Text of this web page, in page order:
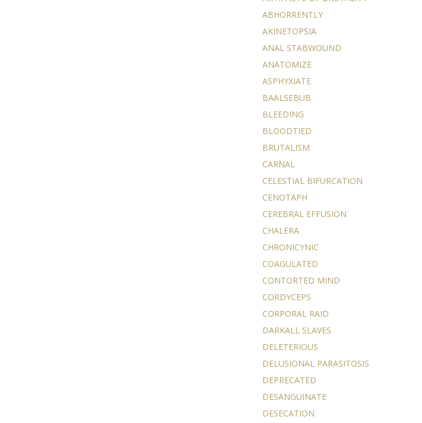
ABHORRENTLY
AKINETOPSIA
ANAL STABWOUND
ANATOMIZE
ASPHYXIATE
BAALSEBUB
BLEEDING
BLOODTIED
BRUTALISM
CARNAL
CELESTIAL BIFURCATION
CENOTAPH
CEREBRAL EFFUSION
CHALERA
CHRONICYNIC
COAGULATED
CONTORTED MIND
CORDYCEPS
CORPORAL RAID
DARKALL SLAVES
DELETERIOUS
DELUSIONAL PARASITOSIS
DEPRECATED
DESANGUINATE
DESECATION